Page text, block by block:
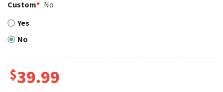
Custom* No
Yes
No
$39.99